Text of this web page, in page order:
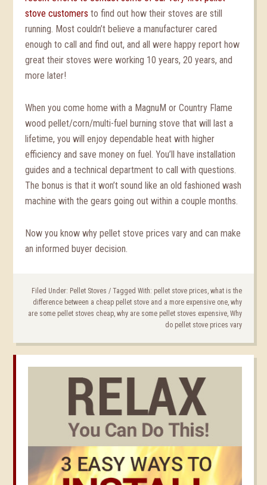
stove customersto find out how their stoves are still
running. Most couldn’t believe a manufacturer cared
enough to call and find out, and all were happy report how
great their stoves were working 10 years, 20 years, and
more later!
When you come home with a MagnuM or Country Flame
wood pellet/corn/multi-fuel burning stove that will last a
lifetime, you will enjoy dependable heat with higher
efficiency and save money on fuel. You’ll have installation
guides and a technical department to call with questions.
The bonus is that it won’t sound like an old fashioned wash
machine with the gears going out within a couple months.
Now you know why pellet stove prices vary and can make
an informed buyer decision.
Filed Under: Pellet Stoves / Tagged With: pellet stove prices, what is the
difference between a cheap pellet stove and a more expensive one, why
are some pellet stoves cheap, why are some pellet stoves expensive, Why
do pellet stove prices vary